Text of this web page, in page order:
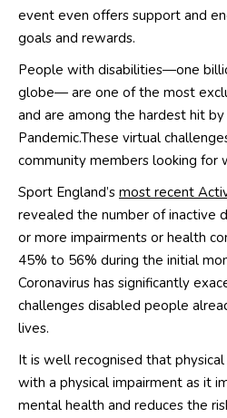
event even offers support and
goals and rewards.
People with disabilities—one
globe— are one of the most
and are among the hardest hit by
Pandemic.These virtual
community members looking for
Sport England’s most recent
revealed the number of inactive
or more impairments or health
45% to 56% during the initial
Coronavirus has significantly
challenges disabled people
lives.
It is well recognised that p
with a physical impairment as it
mental health and reduces the